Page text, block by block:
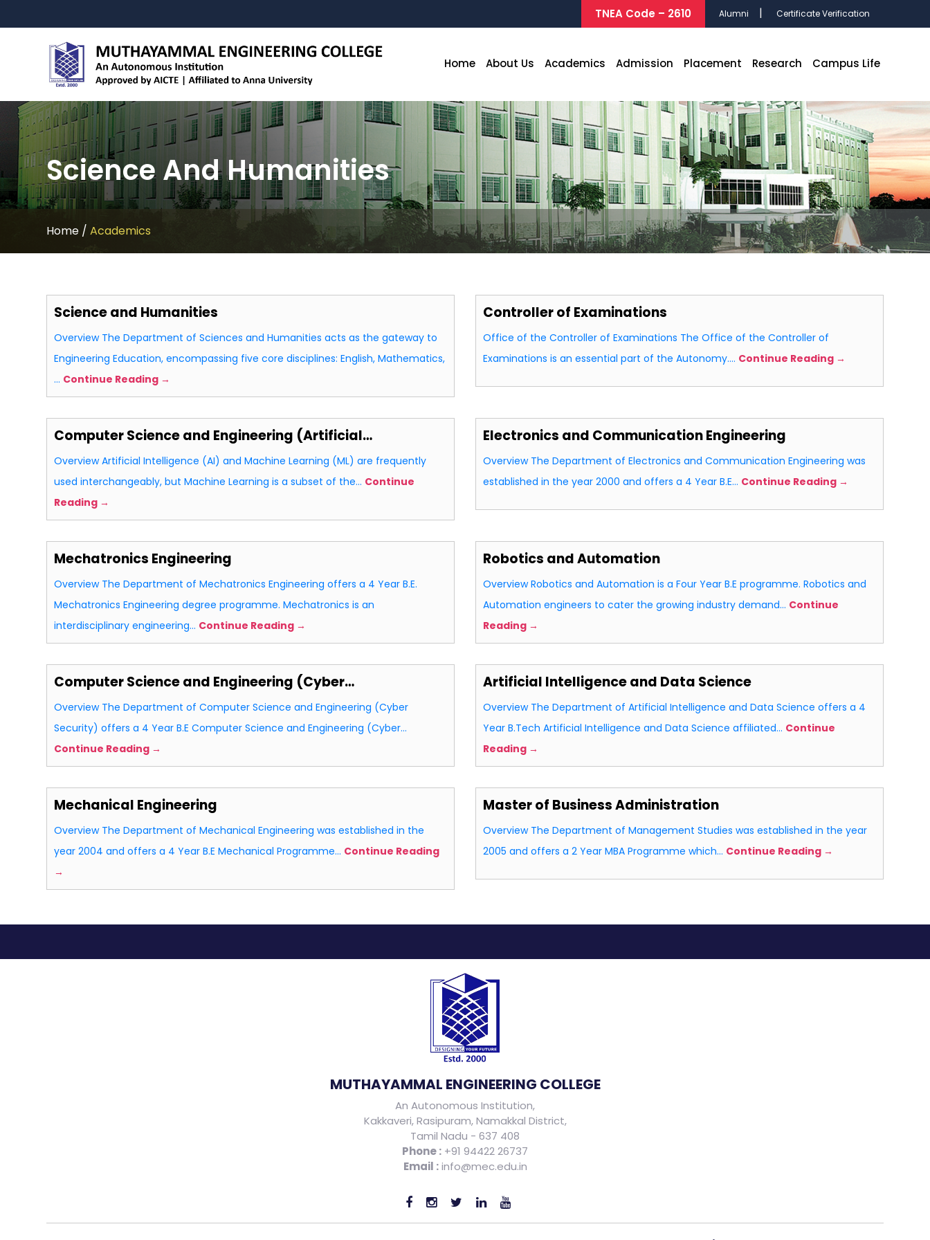
TNEA Code – 2610 Alumni Certificate Verification
Home About Us Academics Admission Placement Research Campus Life
Science And Humanities
Home / Academics
Science and Humanities
Overview The Department of Sciences and Humanities acts as the gateway to
Engineering Education, encompassing five core disciplines: English, Mathematics,
… Continue Reading →
Controller of Examinations
Office of the Controller of Examinations The Office of the Controller of
Examinations is an essential part of the Autonomy.… Continue Reading →
Computer Science and Engineering (Artificial…
Overview Artificial Intelligence (AI) and Machine Learning (ML) are frequently
used interchangeably, but Machine Learning is a subset of the… Continue
Reading →
Electronics and Communication Engineering
Overview The Department of Electronics and Communication Engineering was
established in the year 2000 and offers a 4 Year B.E… Continue Reading →
Mechatronics Engineering
Overview The Department of Mechatronics Engineering offers a 4 Year B.E.
Mechatronics Engineering degree programme. Mechatronics is an
interdisciplinary engineering… Continue Reading →
Robotics and Automation
Overview Robotics and Automation is a Four Year B.E programme. Robotics and
Automation engineers to cater the growing industry demand… Continue
Reading →
Computer Science and Engineering (Cyber…
Overview The Department of Computer Science and Engineering (Cyber
Security) offers a 4 Year B.E Computer Science and Engineering (Cyber…
Continue Reading →
Artificial Intelligence and Data Science
Overview The Department of Artificial Intelligence and Data Science offers a 4
Year B.Tech Artificial Intelligence and Data Science affiliated… Continue
Reading →
Mechanical Engineering
Overview The Department of Mechanical Engineering was established in the
year 2004 and offers a 4 Year B.E Mechanical Programme… Continue Reading
→
Master of Business Administration
Overview The Department of Management Studies was established in the year
2005 and offers a 2 Year MBA Programme which… Continue Reading →
MUTHAYAMMAL ENGINEERING COLLEGE
An Autonomous Institution,
Kakkaveri, Rasipuram, Namakkal District,
Tamil Nadu - 637 408
Phone : +91 94422 26737
Email : info@mec.edu.in